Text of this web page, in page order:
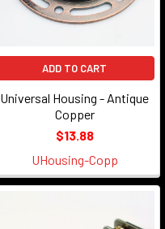
ADD TO CART
Universal Housing - Antique
Copper
$13.88
UHousing-Copp